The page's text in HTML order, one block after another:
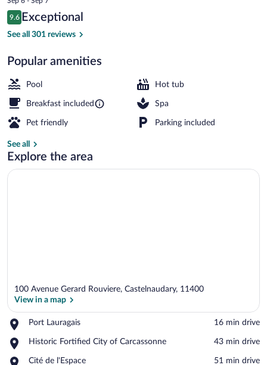
is
$137
Reviews
9.6
9.6 out of 10
Exceptional
See all 301 reviews
Popular amenities
Pool Hot tub
Breakfast included Spa
Pet friendly Parking included
See all
Explore the area
100 Avenue Gerard Rouviere, Castelnaudary, 11400
View in a map
Port Lauragais
Place,
Lauragais
‪16 min drive‬
Historic Fortified City of Carcassonne
Place,
Fortified
‪43 min drive‬
Cité de l'Espace
Place,
‪51 min drive‬